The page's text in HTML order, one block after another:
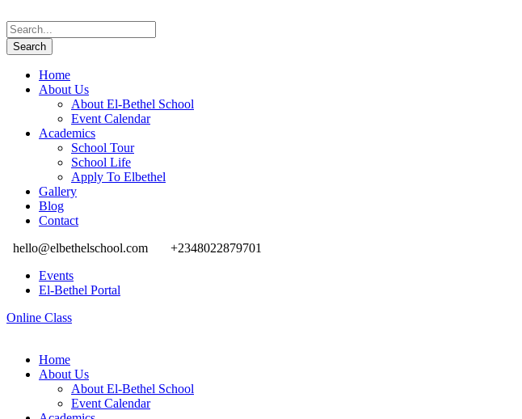
Home
About Us
About El-Bethel School
Event Calendar
Academics
School Tour
School Life
Apply To Elbethel
Gallery
Blog
Contact
hello@elbethelschool.com
+2348022879701
Events
El-Bethel Portal
Online Class
Home
About Us
About El-Bethel School
Event Calendar